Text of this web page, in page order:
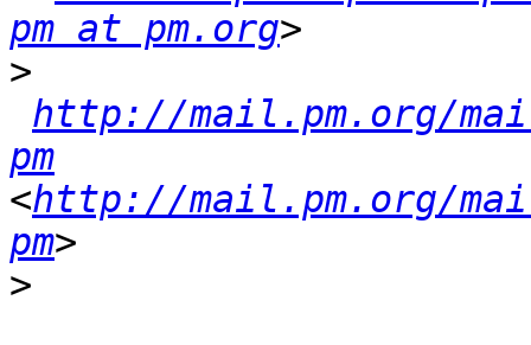
pm at pm.org
>
http://mail.pm.org/
pm
<http://mail.pm.org/
pm
>